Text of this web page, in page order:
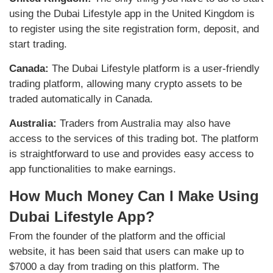
using the Dubai Lifestyle app in the United Kingdom is
to register using the site registration form, deposit, and
start trading.
Canada: The Dubai Lifestyle platform is a user-friendly
trading platform, allowing many crypto assets to be
traded automatically in Canada.
Australia: Traders from Australia may also have
access to the services of this trading bot. The platform
is straightforward to use and provides easy access to
app functionalities to make earnings.
How Much Money Can I Make Using
Dubai Lifestyle App?
From the founder of the platform and the official
website, it has been said that users can make up to
$7000 a day from trading on this platform. The